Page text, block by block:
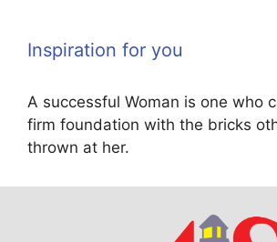
Inspiration for you
A successful Woman is one who
firm foundation with the bricks
thrown at her.